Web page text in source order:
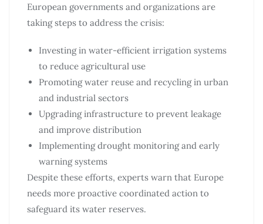
European governments and organizations are
taking steps to address the crisis:
Investing in water-efficient irrigation systems
to reduce agricultural use
Promoting water reuse and recycling in urban
and industrial sectors
Upgrading infrastructure to prevent leakage
and improve distribution
Implementing drought monitoring and early
warning systems
Despite these efforts, experts warn that Europe
needs more proactive coordinated action to
safeguard its water reserves.